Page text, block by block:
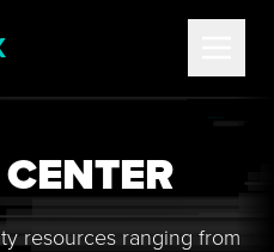
resources ranging from